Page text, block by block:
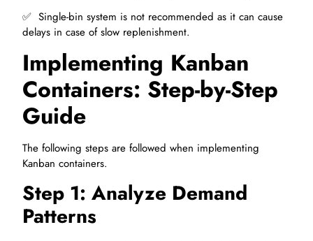
✅ ️ Single-bin system is not recommended as it can cause
delays in case of slow replenishment.
Implementing Kanban
Containers: Step-by-Step
Guide
The following steps are followed when implementing
Kanban containers.
Step 1: Analyze Demand
Patterns